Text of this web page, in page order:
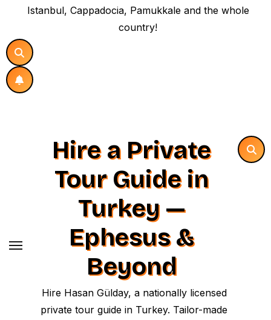
Istanbul, Cappadocia, Pamukkale and the whole
country!
Hire a Private
Tour Guide in
Turkey —
Ephesus &
Beyond
Hire Hasan Gülday, a nationally licensed
private tour guide in Turkey. Tailor-made